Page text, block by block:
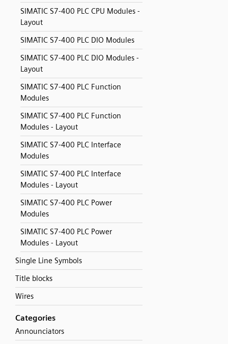
SIMATIC S7-400 PLC CPU Modules -
Layout
SIMATIC S7-400 PLC DIO Modules
SIMATIC S7-400 PLC DIO Modules -
Layout
SIMATIC S7-400 PLC Function
Modules
SIMATIC S7-400 PLC Function
Modules - Layout
SIMATIC S7-400 PLC Interface
Modules
SIMATIC S7-400 PLC Interface
Modules - Layout
SIMATIC S7-400 PLC Power
Modules
SIMATIC S7-400 PLC Power
Modules - Layout
Single Line Symbols
Title blocks
Wires
Categories
Announciators